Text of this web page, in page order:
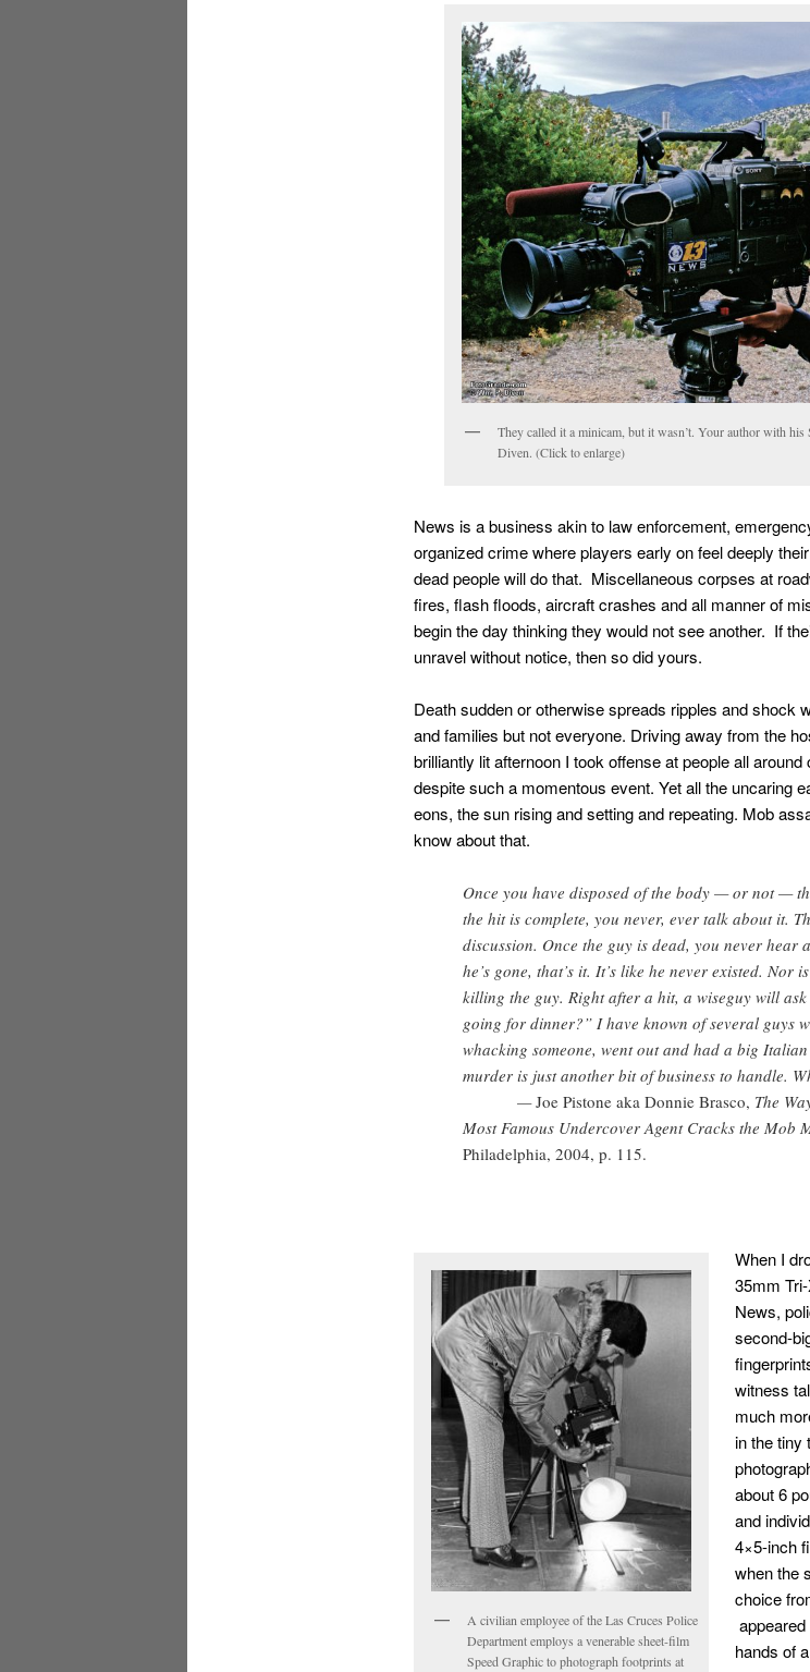
They called it a minicam, but it wasn’t. Your author with
Diven. (Click to enlarge)
News is a business akin to law enforcement,
organized crime where players early on feel deeply
dead people will do that. Miscellaneous corpses at
fires, flash floods, aircraft crashes and all manner of
begin the day thinking they would not see another. If
unravel without notice, then so did yours.
Death sudden or otherwise spreads ripples and shock
and families but not everyone. Driving away from the
brilliantly lit afternoon I took offense at people all
despite such a momentous event. Yet all the uncaring
eons, the sun rising and setting and repeating. Mob
know about that.
Once you have disposed of the body — or not —
the hit is complete, you never, ever talk about it.
discussion. Once the guy is dead, you never hear
he’s gone, that’s it. It’s like he never existed. Nor
killing the guy. Right after a hit, a wiseguy will
going for dinner?” I have known of several guys
whacking someone, went out and had a big
murder is just another bit of business to handle.
—Joe Pistone aka Donnie Brasco, The
Most Famous Undercover Agent Cracks the Mob
Philadelphia, 2004, p. 115.
A civilian employee of the Las Cruces Police
Department employs a venerable sheet-film
Speed Graphic to photograph footprints at
When I
35mm
News,
second-
witness
much
in the tiny
about 6
and
4×5-inch
when the
choice
hands of